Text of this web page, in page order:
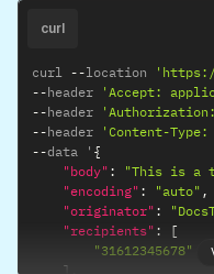
curl
curl --location 'https://
--header 'Accept:
--header
--header 'Content-
--data ' {
"body" : "This is a
"encoding" : "auto" ,
"originator" :
"recipients" :
[
"31612345678"
]